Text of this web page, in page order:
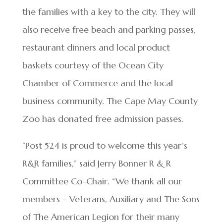
the families with a key to the city. They will
also receive free beach and parking passes,
restaurant dinners and local product
baskets courtesy of the Ocean City
Chamber of Commerce and the local
business community. The Cape May County
Zoo has donated free admission passes.
“Post 524 is proud to welcome this year’s
R&R families,” said Jerry Bonner R & R
Committee Co-Chair. “We thank all our
members – Veterans, Auxiliary and The Sons
of The American Legion for their many